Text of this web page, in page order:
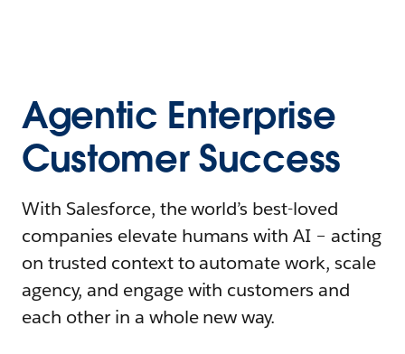
Agentic Enterprise
Customer Success
With Salesforce, the world’s best-loved
companies elevate humans with AI – acting
on trusted context to automate work, scale
agency, and engage with customers and
each other in a whole new way.